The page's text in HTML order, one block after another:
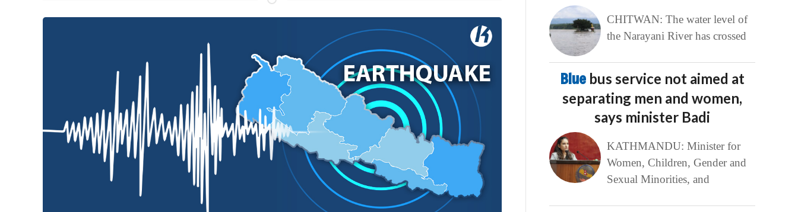
CHITWAN: The water level of
the Narayani River has crossed
Blue bus service not aimed at
separating men and women,
says minister Badi
KATHMANDU: Minister for
Women, Children, Gender and
Sexual Minorities, and